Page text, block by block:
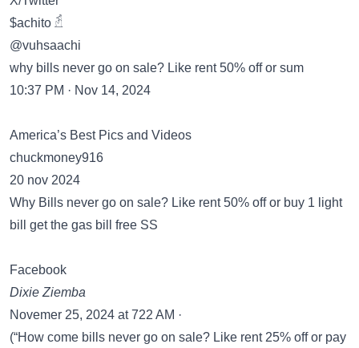
$achito 𓁢
@vuhsaachi
why bills never go on sale? Like rent 50% off or sum
10:37 PM · Nov 14, 2024
America’s Best Pics and Videos
chuckmoney916
20 nov 2024
Why Bills never go on sale? Like rent 50% off or buy 1 light
bill get the gas bill free SS
Facebook
Dixie Ziemba
Novemer 25, 2024 at 722 AM ·
(“How come bills never go on sale? Like rent 25% off or pay